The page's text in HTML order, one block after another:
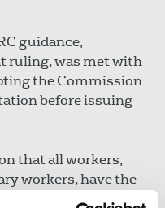
guidance,
ruling, was met with
the Commission
before issuing
that all workers,
workers, have the
participation. As the